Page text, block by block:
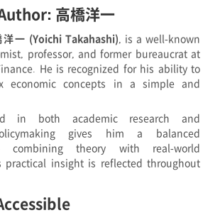
高橋洋一
洋一 (Yoichi Takahashi), is a well-known
professor, and former bureaucrat at
He is recognized for his ability to
economic concepts in a simple and
in both academic research and
gives him a balanced
combining theory with real-world
practical insight is reflected throughout